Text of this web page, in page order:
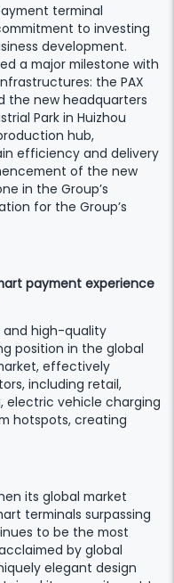
terminal
to investing
development.
a major milestone with
the PAX
the new headquarters
Park in Huizhou
hub,
efficiency and delivery
of the new
in the Group’s
for the Group’s
payment experience
and high-quality
position in the global
effectively
including retail,
electric vehicle charging
hotspots, creating
its global market
terminals surpassing
to be the most
by global
elegant design